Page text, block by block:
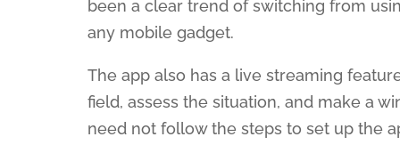
been a clear trend of switching from
any mobile gadget.
The app also has a live streaming
field, assess the situation, and make a
need not follow the steps to set up the